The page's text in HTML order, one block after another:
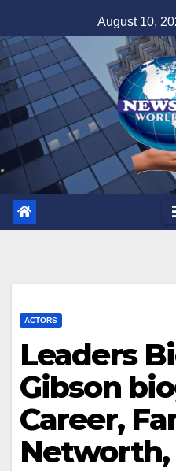
to
content
August 10,
ACTORS
Leaders
Gibson
Career,